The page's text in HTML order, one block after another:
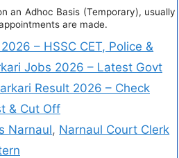
an Adhoc Basis (Temporary), usually
are made.
– HSSC CET, Police &
Jobs 2026 – Latest Govt
Result 2026 – Check
& Cut Off
Narnaul, Narnaul Court Clerk